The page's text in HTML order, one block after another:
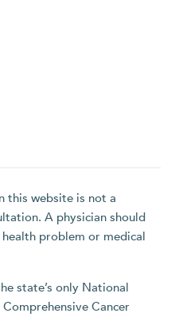
this website is not a
A physician should
problem or medical
state’s only National
Cancer